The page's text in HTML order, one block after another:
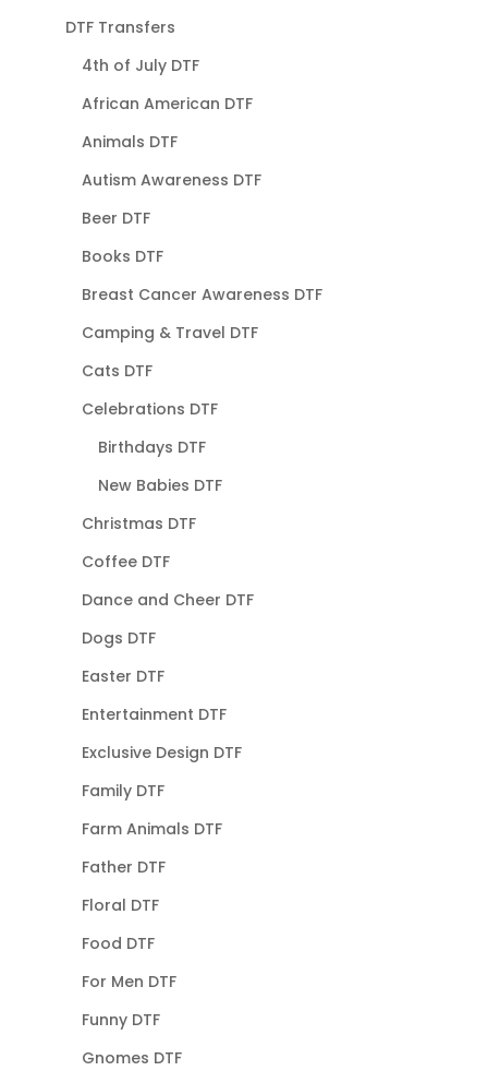
DTF Transfers
4th of July DTF
African American DTF
Animals DTF
Autism Awareness DTF
Beer DTF
Books DTF
Breast Cancer Awareness DTF
Camping & Travel DTF
Cats DTF
Celebrations DTF
Birthdays DTF
New Babies DTF
Christmas DTF
Coffee DTF
Dance and Cheer DTF
Dogs DTF
Easter DTF
Entertainment DTF
Exclusive Design DTF
Family DTF
Farm Animals DTF
Father DTF
Floral DTF
Food DTF
For Men DTF
Funny DTF
Gnomes DTF